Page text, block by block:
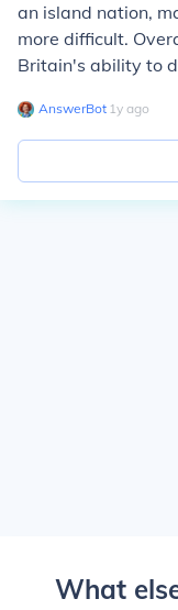
an island nation,
more difficult.
Britain's ability to
AnswerBot∙ 1y ago
What